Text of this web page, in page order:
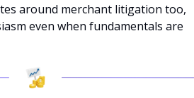
around merchant litigation too,
even when fundamentals are